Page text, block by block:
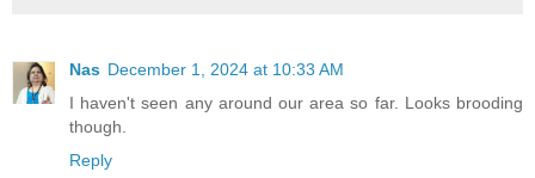
Nas December 1, 2024 at 10:33 AM
I haven't seen any around our area so far. Looks brooding
though.
Reply